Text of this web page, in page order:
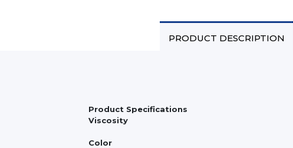
PRODUCT DESCRIPTION
Product Specifications
Viscosity
Color